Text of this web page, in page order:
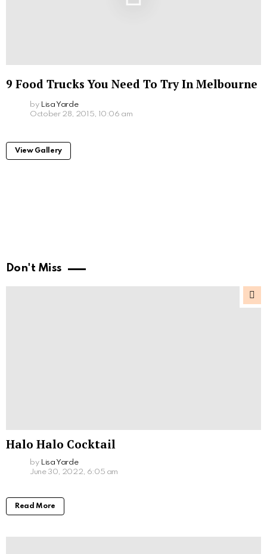
9 Food Trucks You Need To Try In Melbourne
by Lisa Yarde
October 28, 2015, 10:06 am
View Gallery
Don't Miss
Halo Halo Cocktail
by Lisa Yarde
June 30, 2022, 6:05 am
Read More